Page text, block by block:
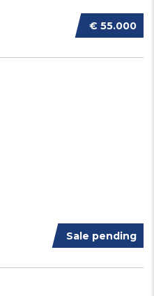
€ 55.000
Sale pending